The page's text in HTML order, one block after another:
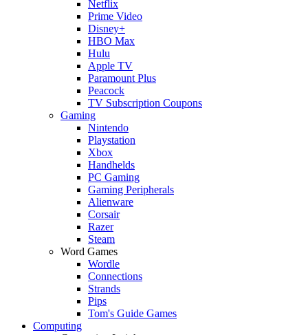
Netflix
Prime Video
Disney+
HBO Max
Hulu
Apple TV
Paramount Plus
Peacock
TV Subscription Coupons
Gaming
Nintendo
Playstation
Xbox
Handhelds
PC Gaming
Gaming Peripherals
Alienware
Corsair
Razer
Steam
Word Games
Wordle
Connections
Strands
Pips
Tom's Guide Games
Computing